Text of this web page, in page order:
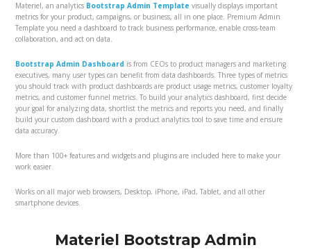
Materiel, an analytics Bootstrap Admin Template visually displays important
metrics for your product, campaigns, or business, all in one place. Premium Admin
Template you need a dashboard to track business performance, enable cross-team
collaboration, and act on data.
Bootstrap Admin Dashboard is from CEOs to product managers and marketing
executives, many user types can benefit from data dashboards. Three types of metrics
you should track with product dashboards are product usage metrics, customer loyalty
metrics, and customer funnel metrics. To build your analytics dashboard, first decide
your goal for analyzing data, shortlist the metrics and reports you need, and finally
build your custom dashboard with a product analytics tool to save time and ensure
data accuracy.
More than 100+ features and widgets and plugins are included here to make your
work easier.
Works on all major web browsers, Desktop, iPhone, iPad, Tablet, and all other
smartphone devices.
Materiel Bootstrap Admin